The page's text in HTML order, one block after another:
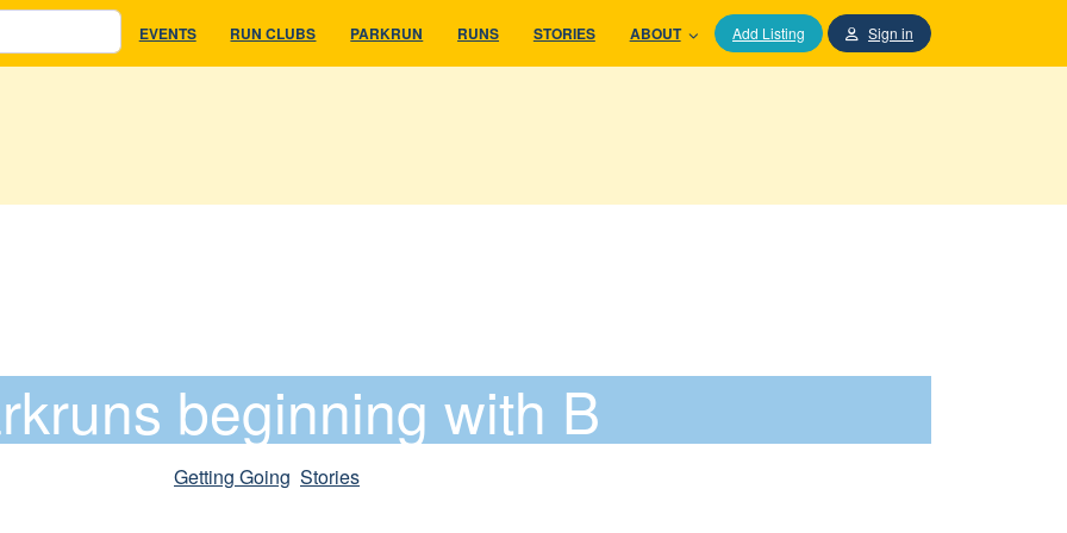
EVENTS RUN CLUBS PARKRUN RUNS STORIES ABOUT Add Listing Sign in
beginning with B
Getting Going Stories